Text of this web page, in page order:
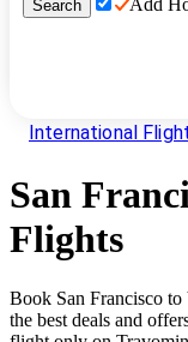
Search Add
International
San
Flights
Book San Francisco to
the best deals and